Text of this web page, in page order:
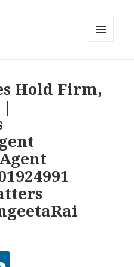
Hold Firm,
|